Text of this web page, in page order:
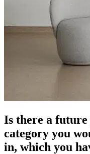
Is there a
category you
in, which you